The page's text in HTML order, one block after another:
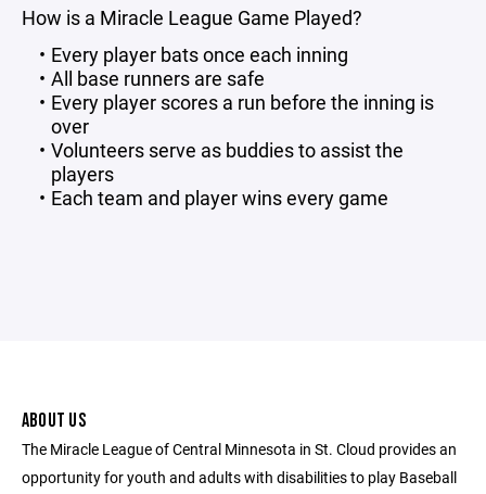
How is a Miracle League Game Played?
Every player bats once each inning
All base runners are safe
Every player scores a run before the inning is
over
Volunteers serve as buddies to assist the
players
Each team and player wins every game
ABOUT US
The Miracle League of Central Minnesota in St. Cloud provides an
opportunity for youth and adults with disabilities to play Baseball